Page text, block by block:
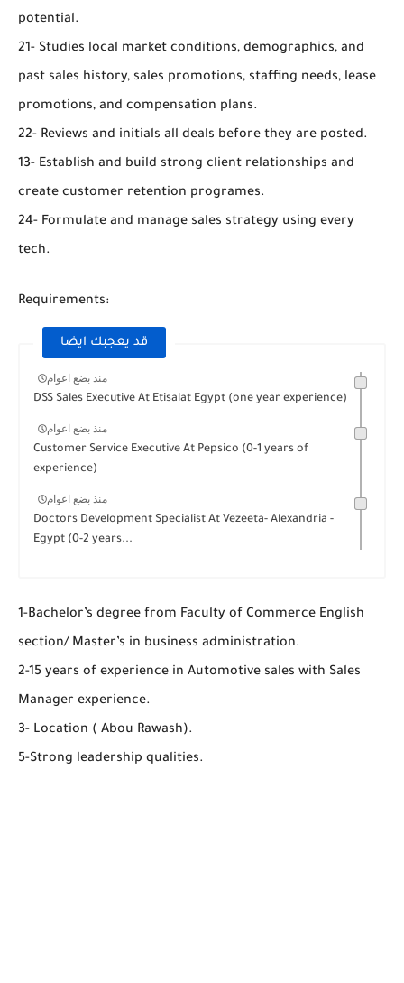
potential.
21- Studies local market conditions, demographics, and
past sales history, sales promotions, staffing needs, lease
promotions, and compensation plans.
22- Reviews and initials all deals before they are posted.
13- Establish and build strong client relationships and
create customer retention programes.
24- Formulate and manage sales strategy using every
tech.
Requirements:
قد يعجبك ايضا
منذ بضع اعوام
DSS Sales Executive At Etisalat Egypt (one year experience)
منذ بضع اعوام
Customer Service Executive At Pepsico (0-1 years of
experience)
منذ بضع اعوام
Doctors Development Specialist At Vezeeta- Alexandria -
Egypt (0-2 years...
1-Bachelor’s degree from Faculty of Commerce English
section/ Master’s in business administration.
2-15 years of experience in Automotive sales with Sales
Manager experience.
3- Location ( Abou Rawash).
5-Strong leadership qualities.